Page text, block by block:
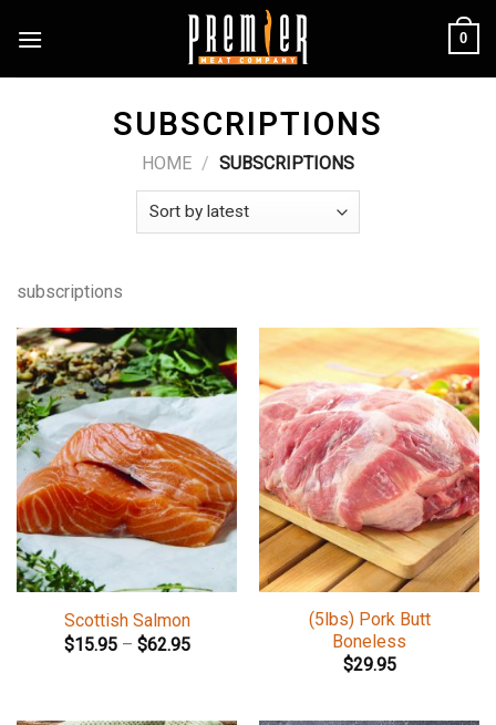
0
SUBSCRIPTIONS
HOME / SUBSCRIPTIONS
subscriptions
Scottish Salmon
$15.95– $62.95
(5lbs) Pork Butt
Boneless
$29.95